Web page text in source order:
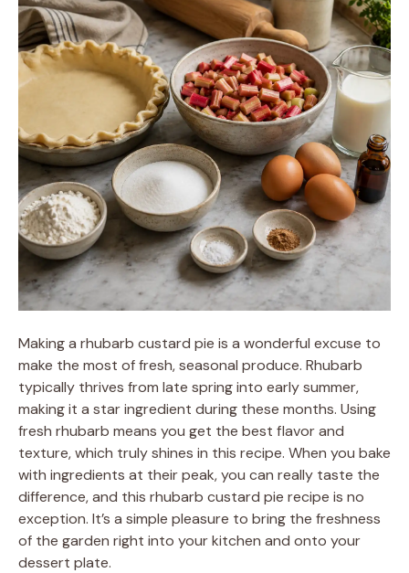
Making a rhubarb custard pie is a wonderful excuse to
make the most of fresh, seasonal produce. Rhubarb
typically thrives from late spring into early summer,
making it a star ingredient during these months. Using
fresh rhubarb means you get the best flavor and
texture, which truly shines in this recipe. When you bake
with ingredients at their peak, you can really taste the
difference, and this rhubarb custard pie recipe is no
exception. It’s a simple pleasure to bring the freshness
of the garden right into your kitchen and onto your
dessert plate.